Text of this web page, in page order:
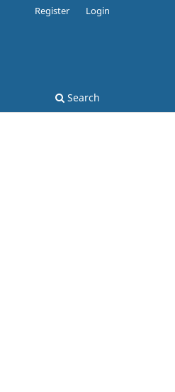
Search
Register Login